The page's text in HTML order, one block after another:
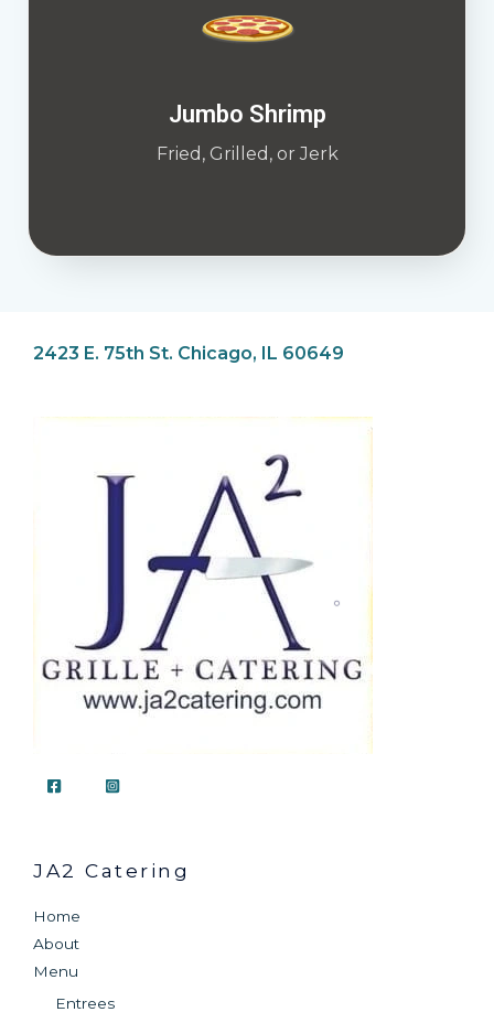
Jumbo Shrimp
Fried, Grilled, or Jerk
2423 E. 75th St. Chicago, IL 60649
JA2 Catering
Home
About
Menu
Entrees